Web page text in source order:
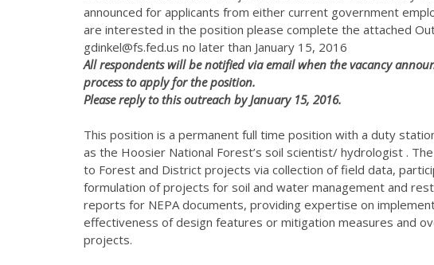
announced for applicants from either current government
are interested in the position please complete the attached
gdinkel@fs.fed.us no later than January 15, 2016
All respondents will be notified via email when the vacancy
process to apply for the position.
Please reply to this outreach by January 15, 2016.
This position is a permanent full time position with a duty
as the Hoosier National Forest’s soil scientist/ hydrologist .
to Forest and District projects via collection of field data,
formulation of projects for soil and water management and
reports for NEPA documents, providing expertise on
effectiveness of design features or mitigation measures and
projects.